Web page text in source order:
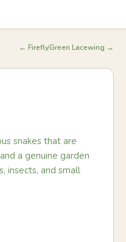
← FireflyGreen Lacewing →
snakes that are
a genuine garden
insects, and small